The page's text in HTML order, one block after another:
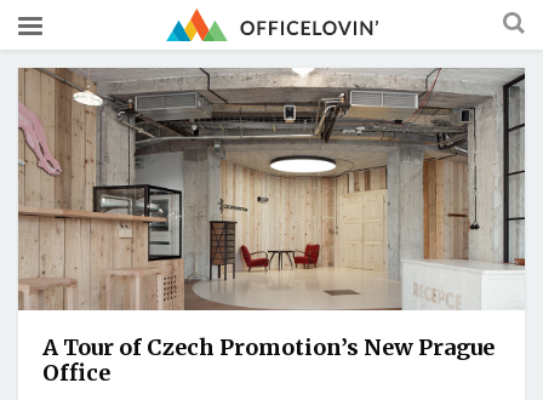
A Tour of Czech Promotion’s New Prague
Office